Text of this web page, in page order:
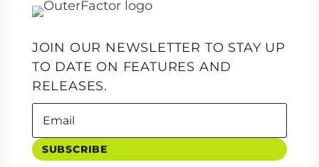
JOIN OUR NEWSLETTER TO STAY UP
TO DATE ON FEATURES AND
RELEASES.
SUBSCRIBE